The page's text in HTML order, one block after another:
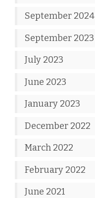
September 2024
September 2023
July 2023
June 2023
January 2023
December 2022
March 2022
February 2022
June 2021